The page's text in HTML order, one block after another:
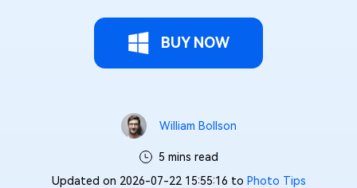
BUY NOW
William Bollson
5 mins read
Updated on 2026-07-22 15:55:16 to Photo Tips